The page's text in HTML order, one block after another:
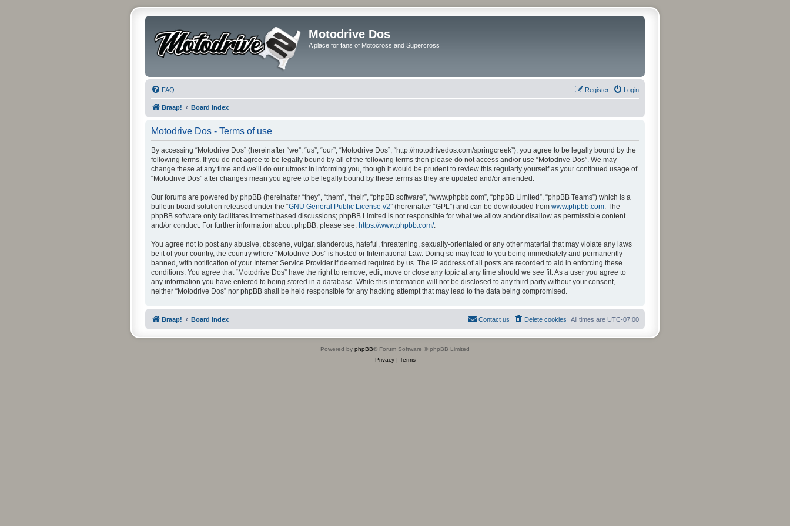
Motodrive Dos
A place for fans of Motocross and Supercross
FAQ Login
Register
Braap! Board index
Motodrive Dos - Terms of use
By accessing “Motodrive Dos” (hereinafter “we”, “us”, “our”, “Motodrive Dos”, “http://motodrivedos.com/springcreek”), you agree to be legally bound by the
following terms. If you do not agree to be legally bound by all of the following terms then please do not access and/or use “Motodrive Dos”. We may
change these at any time and we’ll do our utmost in informing you, though it would be prudent to review this regularly yourself as your continued usage of
“Motodrive Dos” after changes mean you agree to be legally bound by these terms as they are updated and/or amended.
Our forums are powered by phpBB (hereinafter “they”, “them”, “their”, “phpBB software”, “www.phpbb.com”, “phpBB Limited”, “phpBB Teams”) which is a
bulletin board solution released under the “GNU General Public License v2” (hereinafter “GPL”) and can be downloaded from www.phpbb.com. The
phpBB software only facilitates internet based discussions; phpBB Limited is not responsible for what we allow and/or disallow as permissible content
and/or conduct. For further information about phpBB, please see: https://www.phpbb.com/.
You agree not to post any abusive, obscene, vulgar, slanderous, hateful, threatening, sexually-orientated or any other material that may violate any laws
be it of your country, the country where “Motodrive Dos” is hosted or International Law. Doing so may lead to you being immediately and permanently
banned, with notification of your Internet Service Provider if deemed required by us. The IP address of all posts are recorded to aid in enforcing these
conditions. You agree that “Motodrive Dos” have the right to remove, edit, move or close any topic at any time should we see fit. As a user you agree to
any information you have entered to being stored in a database. While this information will not be disclosed to any third party without your consent,
neither “Motodrive Dos” nor phpBB shall be held responsible for any hacking attempt that may lead to the data being compromised.
Braap! Board index All times are UTC-07:00
Delete cookies
Contact us
Powered by phpBB® Forum Software © phpBB Limited
Privacy| Terms